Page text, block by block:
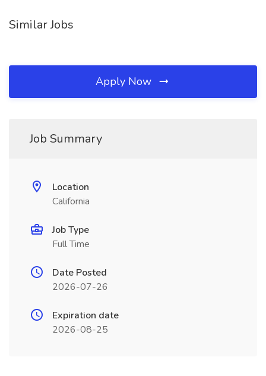
Similar Jobs
Apply Now
Job Summary
Location
California
Job Type
Full Time
Date Posted
2026-07-26
Expiration date
2026-08-25